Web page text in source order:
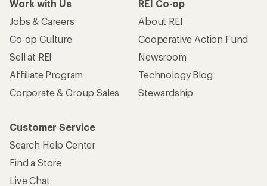
Work with Us
Jobs & Careers
Co-op Culture
Sell at REI
Affiliate Program
Corporate & Group Sales
REI Co-op
About REI
Cooperative Action Fund
Newsroom
Technology Blog
Stewardship
Customer Service
Search Help Center
Find a Store
Live Chat